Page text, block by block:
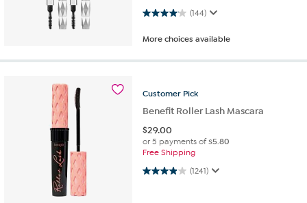
(144)
4.1 out of 5 stars. 144 reviews
More choices available
Customer Pick
Benefit Roller Lash Mascara
$29.00
or 5 payments of$5.80
Free Shipping
(1241)
4.0 out of 5 stars. 1241 reviews